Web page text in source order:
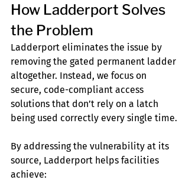
How Ladderport Solves
the Problem
Ladderport eliminates the issue by
removing the gated permanent ladder
altogether. Instead, we focus on
secure, code-compliant access
solutions that don’t rely on a latch
being used correctly every single time.
By addressing the vulnerability at its
source, Ladderport helps facilities
achieve: